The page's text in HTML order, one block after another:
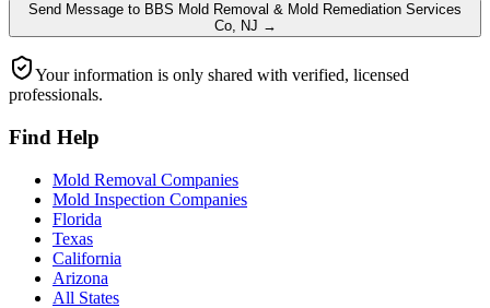
Send Message to BBS Mold Removal & Mold Remediation Services
Co, NJ →
Your information is only shared with verified, licensed
professionals.
Find Help
Mold Removal Companies
Mold Inspection Companies
Florida
Texas
California
Arizona
All States